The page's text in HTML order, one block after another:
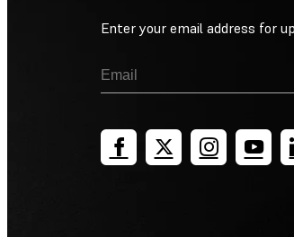
Enter your email address for